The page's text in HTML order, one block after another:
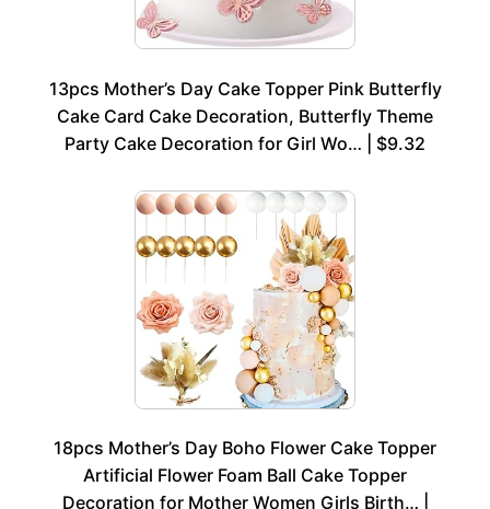
13pcs Mother’s Day Cake Topper Pink Butterfly
Cake Card Cake Decoration, Butterfly Theme
Party Cake Decoration for Girl Wo… | $9.32
18pcs Mother’s Day Boho Flower Cake Topper
Artificial Flower Foam Ball Cake Topper
Decoration for Mother Women Girls Birth… |